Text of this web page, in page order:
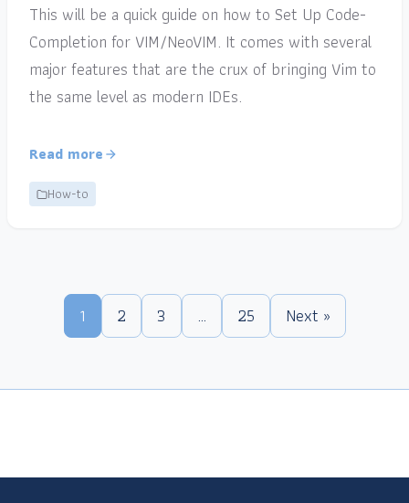
This will be a quick guide on how to Set Up Code-
Completion for VIM/NeoVIM. It comes with several
major features that are the crux of bringing Vim to
the same level as modern IDEs.
Read more
How-to
1 2 3 … 25 Next »